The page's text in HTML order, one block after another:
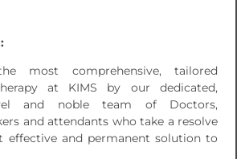
most comprehensive, tailored
at KIMS by our dedicated,
and noble team of Doctors,
and attendants who take a resolve
effective and permanent solution to